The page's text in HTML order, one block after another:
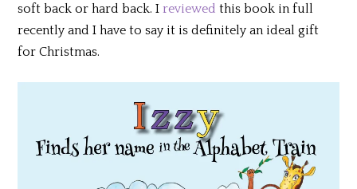
soft back or hard back. I reviewedthis book in full
recently and I have to say it is definitely an ideal gift
for Christmas.